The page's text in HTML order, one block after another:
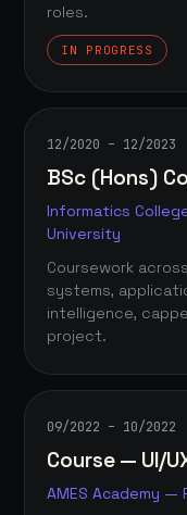
roles.
IN PROGRESS
12/2020 – 12/2023
BSc (Hons)
Informatics
University
Coursework
systems,
intelligence,
project.
09/2022 – 10/2022
Course — UI/
AMES Academy —